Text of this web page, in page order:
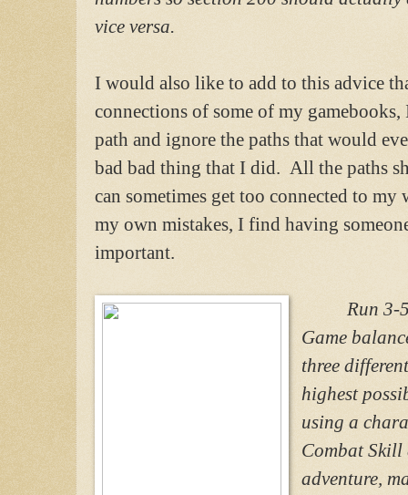
vice versa.
I would also like to add to this advice
connections of some of my
path and ignore the paths that would
bad bad thing that I did. All the paths
can sometimes get too connected to
my own mistakes, I find having
important.
Run 3-5
Game
three
highest
using a
Combat Skill
adventure,